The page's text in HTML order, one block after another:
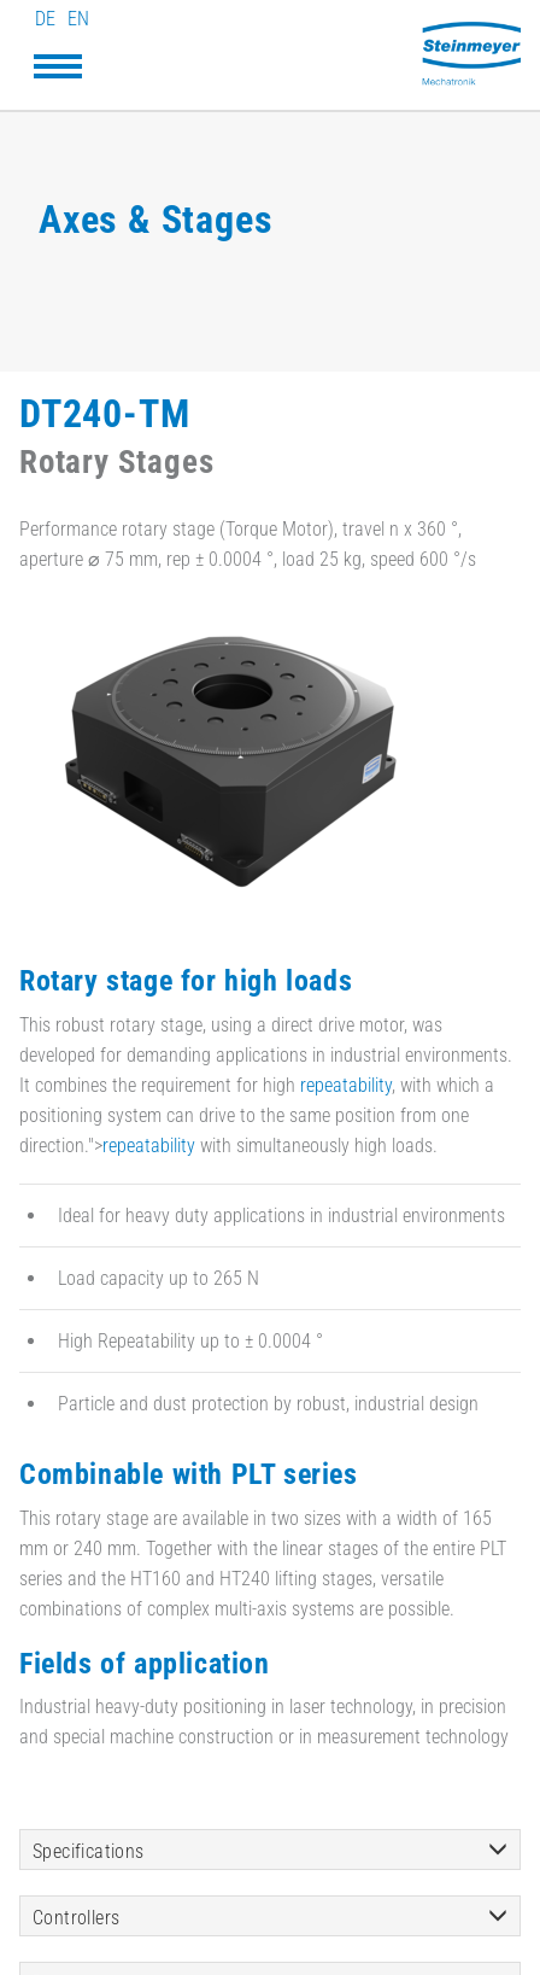
DE EN
Axes & Stages
DT240-TM
Rotary Stages
Performance rotary stage (Torque Motor), travel n x 360 °,
aperture ⌀ 75 mm, rep ± 0.0004 °, load 25 kg, speed 600 °/s
Rotary stage for high loads
This robust rotary stage, using a direct drive motor, was
developed for demanding applications in industrial environments.
It combines the requirement for high repeatability, with which a
positioning system can drive to the same position from one
direction.">repeatability with simultaneously high loads.
Ideal for heavy duty applications in industrial environments
Load capacity up to 265 N
High Repeatability up to ± 0.0004 °
Particle and dust protection by robust, industrial design
Combinable with PLT series
This rotary stage are available in two sizes with a width of 165
mm or 240 mm. Together with the linear stages of the entire PLT
series and the HT160 and HT240 lifting stages, versatile
combinations of complex multi-axis systems are possible.
Fields of application
Industrial heavy-duty positioning in laser technology, in precision
and special machine construction or in measurement technology
Specifications
Controllers